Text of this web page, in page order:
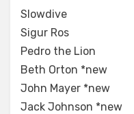
Slowdive
Sigur Ros
Pedro the Lion
Beth Orton *new
John Mayer *new
Jack Johnson *new